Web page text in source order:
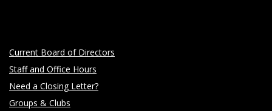
Current Board of Directors
Staff and Office Hours
Need a Closing Letter?
Groups & Clubs